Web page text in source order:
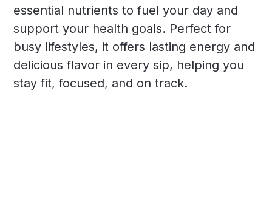
essential nutrients to fuel your day and
support your health goals. Perfect for
busy lifestyles, it offers lasting energy and
delicious flavor in every sip, helping you
stay fit, focused, and on track.